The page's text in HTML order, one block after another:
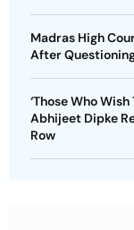
Madras High
After
‘Those Who
Abhijeet Dipke
Row